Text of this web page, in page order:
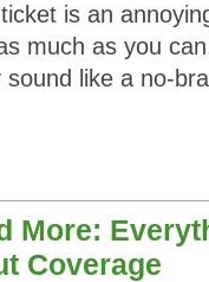
is an
much as you
like a no-
More:
Coverage